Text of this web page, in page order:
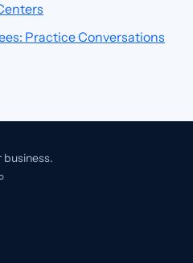
Practice Conversations
business.